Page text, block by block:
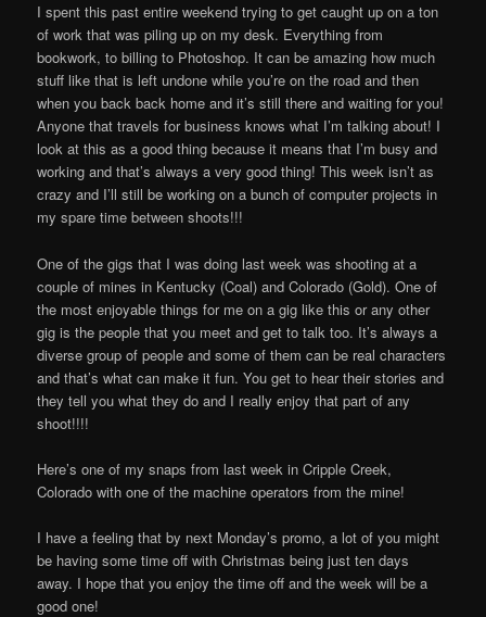
I spent this past entire weekend trying to get caught up on a ton
of work that was piling up on my desk. Everything from
bookwork, to billing to Photoshop. It can be amazing how much
stuff like that is left undone while you’re on the road and then
when you back back home and it’s still there and waiting for you!
Anyone that travels for business knows what I’m talking about! I
look at this as a good thing because it means that I’m busy and
working and that’s always a very good thing! This week isn’t as
crazy and I’ll still be working on a bunch of computer projects in
my spare time between shoots!!!
One of the gigs that I was doing last week was shooting at a
couple of mines in Kentucky (Coal) and Colorado (Gold). One of
the most enjoyable things for me on a gig like this or any other
gig is the people that you meet and get to talk too. It’s always a
diverse group of people and some of them can be real characters
and that’s what can make it fun. You get to hear their stories and
they tell you what they do and I really enjoy that part of any
shoot!!!!
Here’s one of my snaps from last week in Cripple Creek,
Colorado with one of the machine operators from the mine!
I have a feeling that by next Monday’s promo, a lot of you might
be having some time off with Christmas being just ten days
away. I hope that you enjoy the time off and the week will be a
good one!